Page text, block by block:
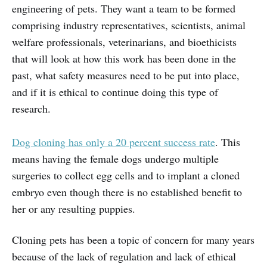
engineering of pets. They want a team to be formed
comprising industry representatives, scientists, animal
welfare professionals, veterinarians, and bioethicists
that will look at how this work has been done in the
past, what safety measures need to be put into place,
and if it is ethical to continue doing this type of
research.
Dog cloning has only a 20 percent success rate. This
means having the female dogs undergo multiple
surgeries to collect egg cells and to implant a cloned
embryo even though there is no established benefit to
her or any resulting puppies.
Cloning pets has been a topic of concern for many years
because of the lack of regulation and lack of ethical